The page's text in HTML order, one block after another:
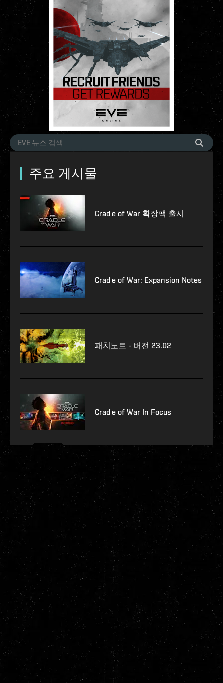
주요 게시물
Cradle of War 확장팩 출시
Cradle of War: Expansion Notes
패치노트 - 버전 23.02
Cradle of War In Focus